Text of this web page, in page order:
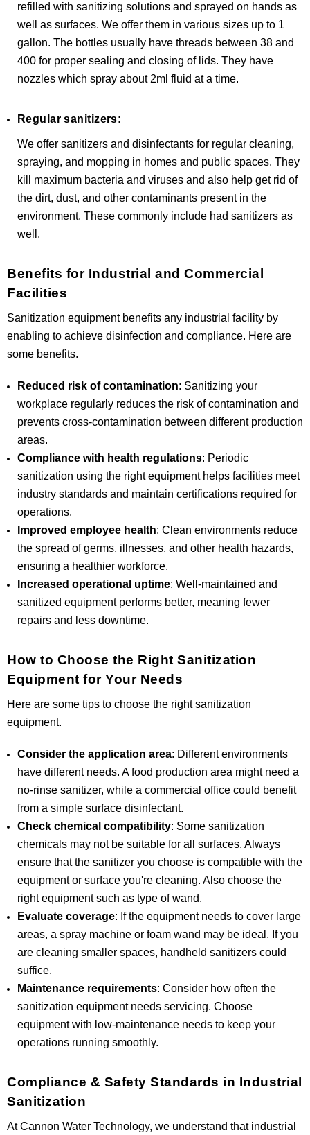
refilled with sanitizing solutions and sprayed on hands as
well as surfaces. We offer them in various sizes up to 1
gallon. The bottles usually have threads between 38 and
400 for proper sealing and closing of lids. They have
nozzles which spray about 2ml fluid at a time.
Regular sanitizers:
We offer sanitizers and disinfectants for regular cleaning,
spraying, and mopping in homes and public spaces. They
kill maximum bacteria and viruses and also help get rid of
the dirt, dust, and other contaminants present in the
environment. These commonly include had sanitizers as
well.
Benefits for Industrial and Commercial
Facilities
Sanitization equipment benefits any industrial facility by
enabling to achieve disinfection and compliance. Here are
some benefits.
Reduced risk of contamination: Sanitizing your
workplace regularly reduces the risk of contamination and
prevents cross-contamination between different production
areas.
Compliance with health regulations: Periodic
sanitization using the right equipment helps facilities meet
industry standards and maintain certifications required for
operations.
Improved employee health: Clean environments reduce
the spread of germs, illnesses, and other health hazards,
ensuring a healthier workforce.
Increased operational uptime: Well-maintained and
sanitized equipment performs better, meaning fewer
repairs and less downtime.
How to Choose the Right Sanitization
Equipment for Your Needs
Here are some tips to choose the right sanitization
equipment.
Consider the application area: Different environments
have different needs. A food production area might need a
no-rinse sanitizer, while a commercial office could benefit
from a simple surface disinfectant.
Check chemical compatibility: Some sanitization
chemicals may not be suitable for all surfaces. Always
ensure that the sanitizer you choose is compatible with the
equipment or surface you're cleaning. Also choose the
right equipment such as type of wand.
Evaluate coverage: If the equipment needs to cover large
areas, a spray machine or foam wand may be ideal. If you
are cleaning smaller spaces, handheld sanitizers could
suffice.
Maintenance requirements: Consider how often the
sanitization equipment needs servicing. Choose
equipment with low-maintenance needs to keep your
operations running smoothly.
Compliance & Safety Standards in Industrial
Sanitization
At Cannon Water Technology, we understand that industrial